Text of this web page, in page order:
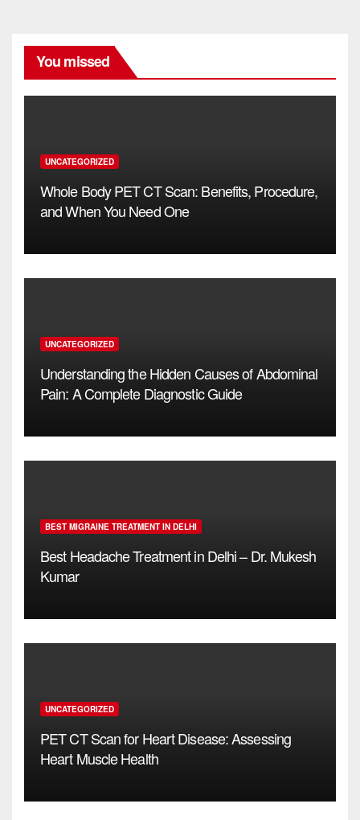
You missed
UNCATEGORIZED
Whole Body PET CT Scan: Benefits, Procedure,
and When You Need One
UNCATEGORIZED
Understanding the Hidden Causes of Abdominal
Pain: A Complete Diagnostic Guide
BEST MIGRAINE TREATMENT IN DELHI
Best Headache Treatment in Delhi – Dr. Mukesh
Kumar
UNCATEGORIZED
PET CT Scan for Heart Disease: Assessing
Heart Muscle Health